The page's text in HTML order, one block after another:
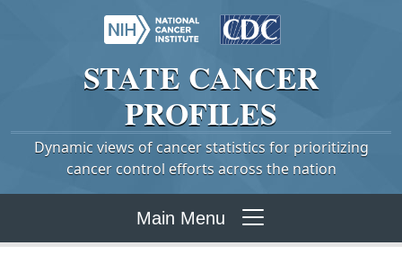
STATE CANCER
PROFILES
Dynamic views of cancer statistics for prioritizing
cancer control efforts across the nation
Main Menu